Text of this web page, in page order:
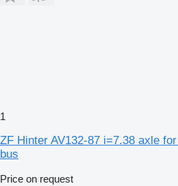
1
ZF Hinter AV132-87 i=7.38 axle
bus
Price on request